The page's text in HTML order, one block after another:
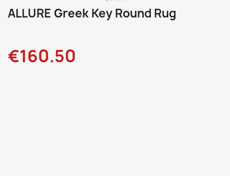
ALLURE Greek Key Round Rug
€160.50